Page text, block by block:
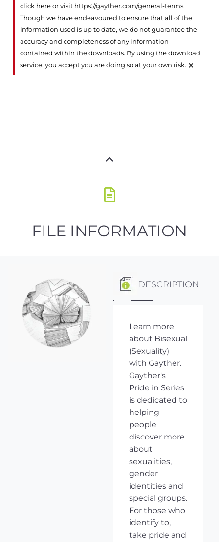
click here or visit https://gayther.com/general-terms.
Though we have endeavoured to ensure that all of the
information used is up to date, we do not guarantee the
accuracy and completeness of any information
contained within the downloads. By using the download
service, you accept you are doing so at your own risk. ×
FILE INFORMATION
DESCRIPTION
Learn more
about Bisexual
(Sexuality)
with Gayther.
Gayther's
Pride in Series
is dedicated to
helping
people
discover more
about
sexualities,
gender
identities and
special groups.
For those who
identify to,
take pride and